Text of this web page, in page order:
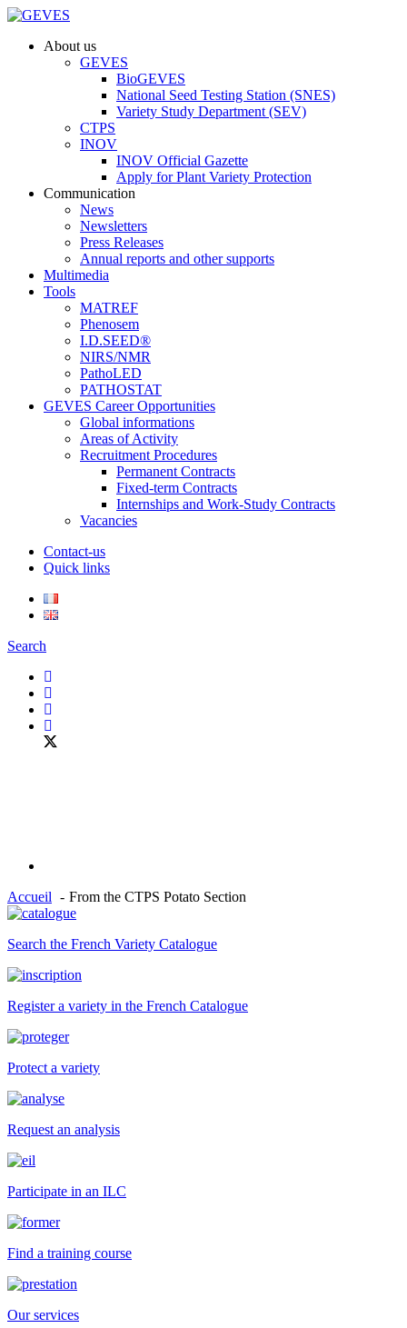
About us
GEVES
BioGEVES
National Seed Testing Station (SNES)
Variety Study Department (SEV)
CTPS
INOV
INOV Official Gazette
Apply for Plant Variety Protection
Communication
News
Newsletters
Press Releases
Annual reports and other supports
Multimedia
Tools
MATREF
Phenosem
I.D.SEED®
NIRS/NMR
PathoLED
PATHOSTAT
GEVES Career Opportunities
Global informations
Areas of Activity
Recruitment Procedures
Permanent Contracts
Fixed-term Contracts
Internships and Work-Study Contracts
Vacancies
Contact-us
Quick links
Search
Accueil From the CTPS Potato Section
Search the French Variety Catalogue
Register a variety in the French Catalogue
Protect a variety
Request an analysis
Participate in an ILC
Find a training course
Our services